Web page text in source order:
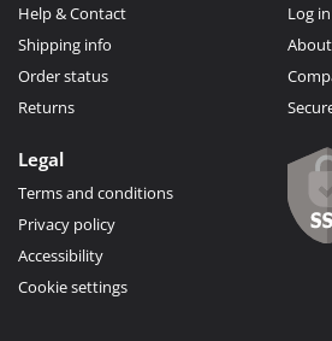
Help & Contact
Shipping info
Order status
Returns
Log in
Legal
Terms and conditions
Privacy policy
Accessibility
Cookie settings